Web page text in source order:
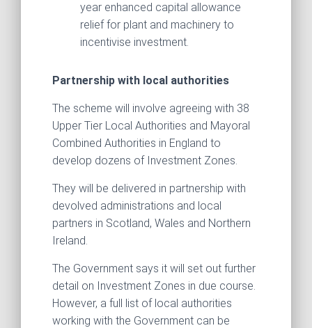
year enhanced capital allowance
relief for plant and machinery to
incentivise investment.
Partnership with local authorities
The scheme will involve agreeing with 38
Upper Tier Local Authorities and Mayoral
Combined Authorities in England to
develop dozens of Investment Zones.
They will be delivered in partnership with
devolved administrations and local
partners in Scotland, Wales and Northern
Ireland.
The Government says it will set out further
detail on Investment Zones in due course.
However, a full list of local authorities
working with the Government can be